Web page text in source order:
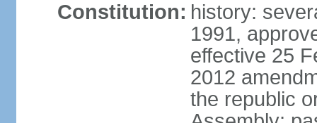
Constitution: history:
1991,
effective 25
2012
the republic